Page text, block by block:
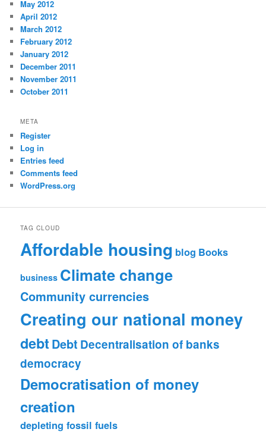
May 2012
April 2012
March 2012
February 2012
January 2012
December 2011
November 2011
October 2011
META
Register
Log in
Entries feed
Comments feed
WordPress.org
TAG CLOUD
Affordable housing blog Books
business Climate change
Community currencies
Creating our national money
debt Debt Decentralisation of banks
democracy
Democratisation of money
creation
depleting fossil fuels